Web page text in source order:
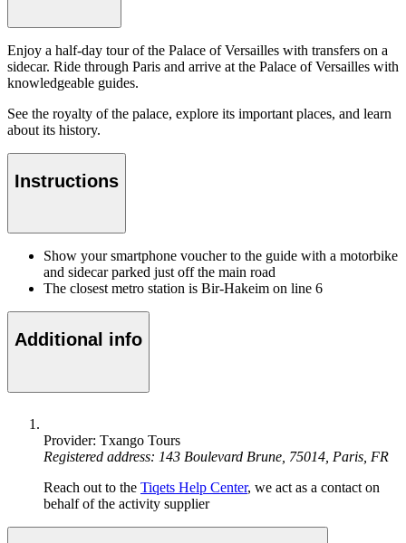
Enjoy a half-day tour of the Palace of Versailles with transfers on a
sidecar. Ride through Paris and arrive at the Palace of Versailles with
knowledgeable guides.
See the royalty of the palace, explore its important places, and learn
about its history.
Instructions
Show your smartphone voucher to the guide with a motorbike
and sidecar parked just off the main road
The closest metro station is Bir-Hakeim on line 6
Additional info
Provider: Txango Tours
Registered address: 143 Boulevard Brune, 75014, Paris, FR
Reach out to the Tiqets Help Center, we act as a contact on
behalf of the activity supplier